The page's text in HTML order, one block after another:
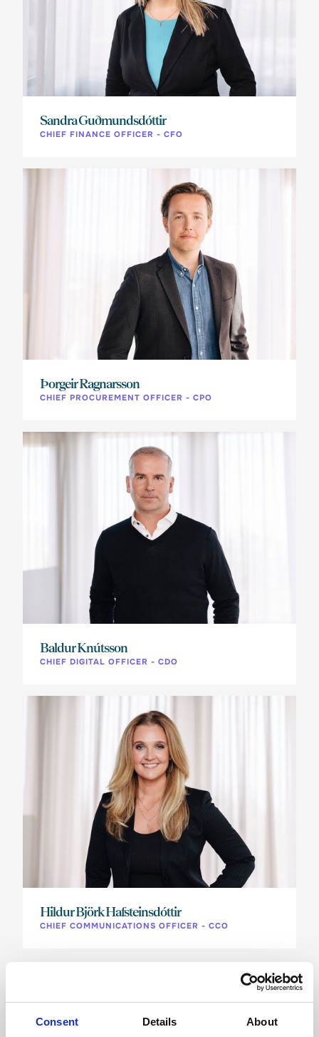
Consent Details About
Sandra Guðmundsdóttir
CHIEF FINANCE OFFICER - CFO
Þorgeir Ragnarsson
CHIEF PROCUREMENT OFFICER - CPO
Baldur Knútsson
CHIEF DIGITAL OFFICER - CDO
Hildur Björk Hafsteinsdóttir
CHIEF COMMUNICATIONS OFFICER - CCO